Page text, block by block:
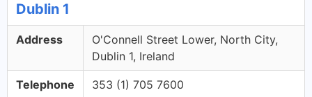
Dublin 1
Address
O'Connell Street Lower, North City,
Dublin 1, Ireland
Telephone 353 (1) 705 7600